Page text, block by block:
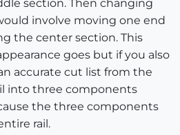
section. Then changing
involve moving one end
the center section. This
goes but if you also
accurate cut list from the
into three components
the three components
rail.